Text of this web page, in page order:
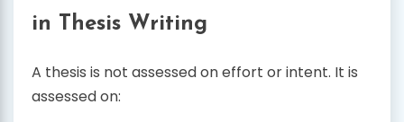
in Thesis Writing
A thesis is not assessed on effort or intent. It is
assessed on: